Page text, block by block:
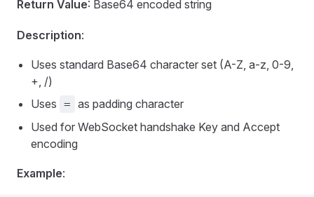
Return Value: Base64 encoded string
Description:
Uses standard Base64 character set (A-Z, a-z, 0-9,
+, /)
Uses = as padding character
Used for WebSocket handshake Key and Accept
encoding
Example: